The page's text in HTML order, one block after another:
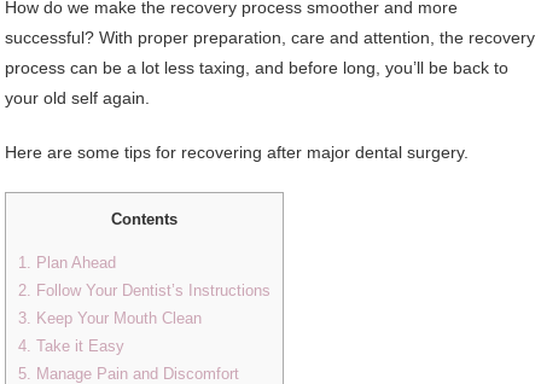
How do we make the recovery process smoother and more
successful? With proper preparation, care and attention, the recovery
process can be a lot less taxing, and before long, you’ll be back to
your old self again.
Here are some tips for recovering after major dental surgery.
Contents
1. Plan Ahead
2. Follow Your Dentist’s Instructions
3. Keep Your Mouth Clean
4. Take it Easy
5. Manage Pain and Discomfort